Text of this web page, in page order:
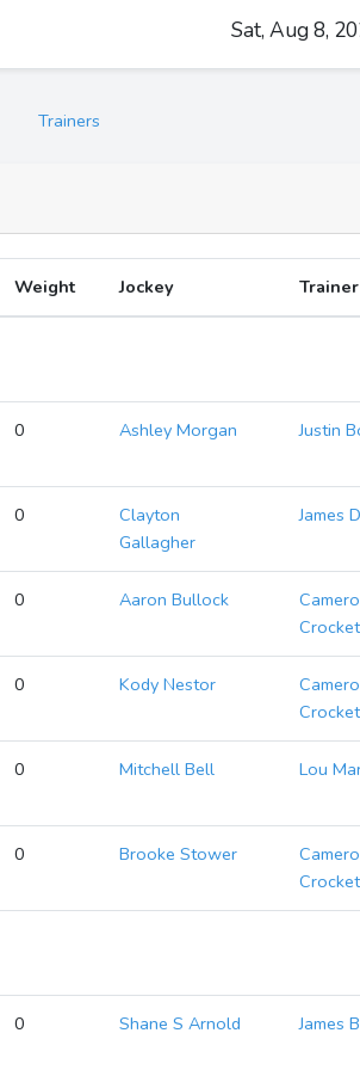
Sat, Aug 8,
Trainers
Weight Jockey Trainer
0 Ashley Morgan Justin
0
Clayton
Gallagher
James
0 Aaron Bullock
0 Kody Nestor
0 Mitchell Bell Lou
0 Brooke Stower
0 Shane S Arnold James